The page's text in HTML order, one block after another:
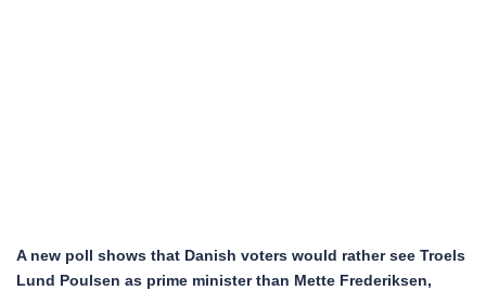
A new poll shows that Danish voters would rather see Troels
Lund Poulsen as prime minister than Mette Frederiksen,